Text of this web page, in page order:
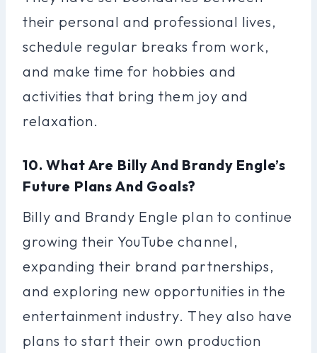
their personal and professional lives,
schedule regular breaks from work,
and make time for hobbies and
activities that bring them joy and
relaxation.
10. What Are Billy And Brandy Engle’s
Future Plans And Goals?
Billy and Brandy Engle plan to continue
growing their YouTube channel,
expanding their brand partnerships,
and exploring new opportunities in the
entertainment industry. They also have
plans to start their own production